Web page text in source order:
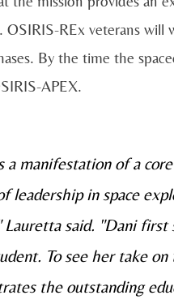
REx veterans will
By the time the
APEX.
a manifestation of a
leadership in space
said. "Dani
To see her take
the outstanding